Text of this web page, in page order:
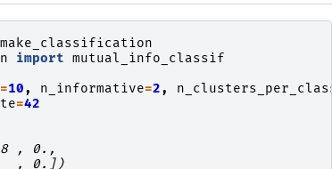
make_classification
import mutual_info_classif
=10, n_informative=2, n_clusters_per_class
=42
, 0.,
, 0.])